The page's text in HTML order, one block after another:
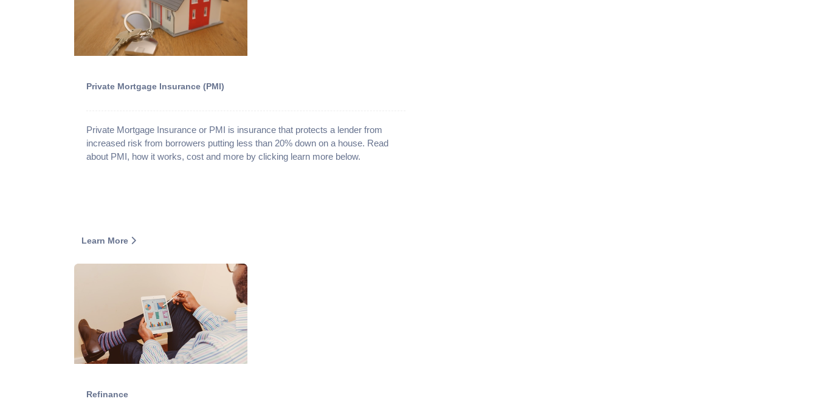
Private Mortgage Insurance (PMI)
Private Mortgage Insurance or PMI is insurance that protects a lender from
increased risk from borrowers putting less than 20% down on a house. Read
about PMI, how it works, cost and more by clicking learn more below.
Learn More
Refinance